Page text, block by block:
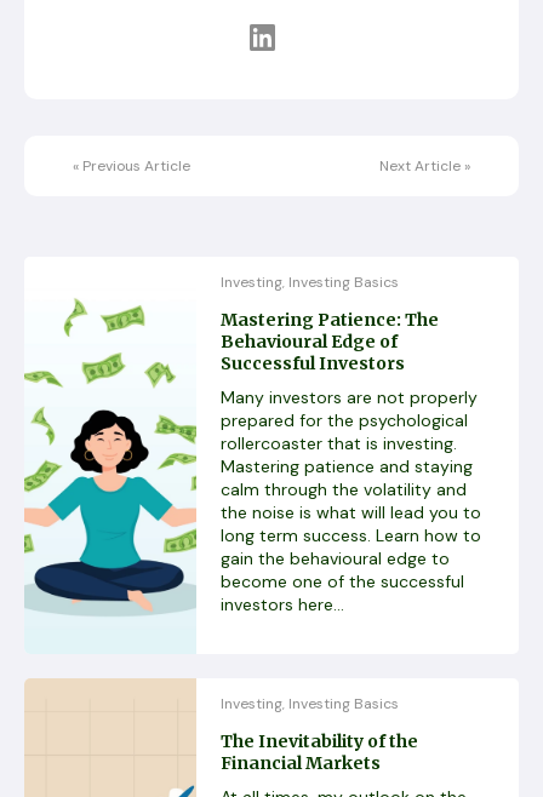
« Previous Article Next Article »
Investing, Investing Basics
Mastering Patience: The
Behavioural Edge of
Successful Investors
Many investors are not properly
prepared for the psychological
rollercoaster that is investing.
Mastering patience and staying
calm through the volatility and
the noise is what will lead you to
long term success. Learn how to
gain the behavioural edge to
become one of the successful
investors here...
Investing, Investing Basics
The Inevitability of the
Financial Markets